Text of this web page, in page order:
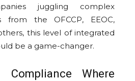
juggling complex
from the OFCCP, EEOC,
this level of integrated
be a game-changer.
Compliance Where